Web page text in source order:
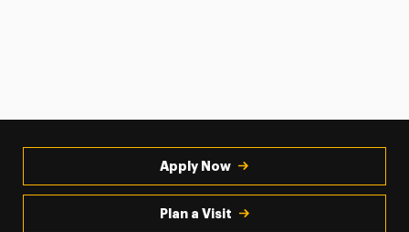
Apply Now
Plan a Visit